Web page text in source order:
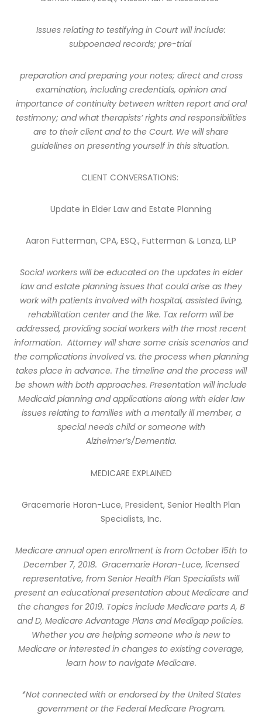
Issues relating to testifying in Court will include:
subpoenaed records; pre-trial
preparation and preparing your notes; direct and cross
examination, including credentials, opinion and
importance of continuity between written report and oral
testimony; and what therapists’ rights and responsibilities
are to their client and to the Court. We will share
guidelines on presenting yourself in this situation.
CLIENT CONVERSATIONS:
Update in Elder Law and Estate Planning
Aaron Futterman, CPA, ESQ., Futterman & Lanza, LLP
Social workers will be educated on the updates in elder
law and estate planning issues that could arise as they
work with patients involved with hospital, assisted living,
rehabilitation center and the like. Tax reform will be
addressed, providing social workers with the most recent
information. Attorney will share some crisis scenarios and
the complications involved vs. the process when planning
takes place in advance. The timeline and the process will
be shown with both approaches. Presentation will include
Medicaid planning and applications along with elder law
issues relating to families with a mentally ill member, a
special needs child or someone with
Alzheimer’s/Dementia.
MEDICARE EXPLAINED
Gracemarie Horan-Luce, President, Senior Health Plan
Specialists, Inc.
Medicare annual open enrollment is from October 15th to
December 7, 2018. Gracemarie Horan-Luce, licensed
representative, from Senior Health Plan Specialists will
present an educational presentation about Medicare and
the changes for 2019. Topics include Medicare parts A, B
and D, Medicare Advantage Plans and Medigap policies.
Whether you are helping someone who is new to
Medicare or interested in changes to existing coverage,
learn how to navigate Medicare.
*Not connected with or endorsed by the United States
government or the Federal Medicare Program.